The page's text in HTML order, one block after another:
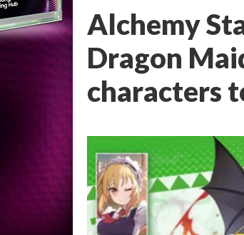
Alchemy
Dragon
characters